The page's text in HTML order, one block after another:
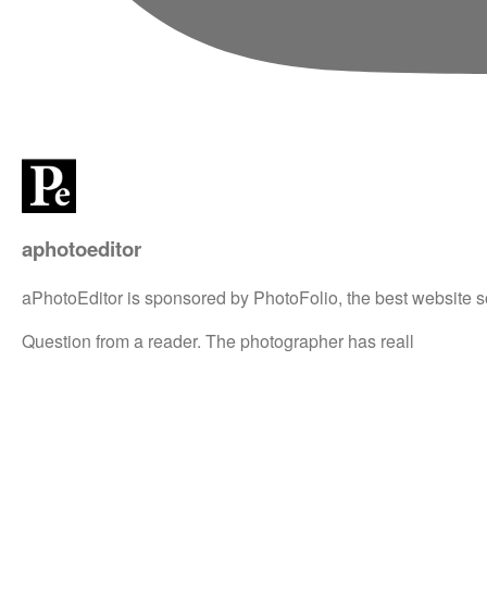
aphotoeditor
aPhotoEditor is sponsored by PhotoFolio, the best website
Question from a reader. The photographer has reall